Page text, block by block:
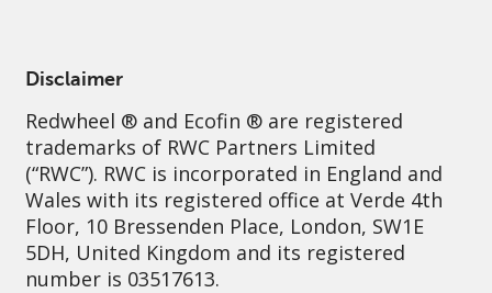
Disclaimer
Redwheel ® and Ecofin ® are registered
trademarks of RWC Partners Limited
(“RWC”). RWC is incorporated in England and
Wales with its registered office at Verde 4th
Floor, 10 Bressenden Place, London, SW1E
5DH, United Kingdom and its registered
number is 03517613.
Sustainability Governance Contact us